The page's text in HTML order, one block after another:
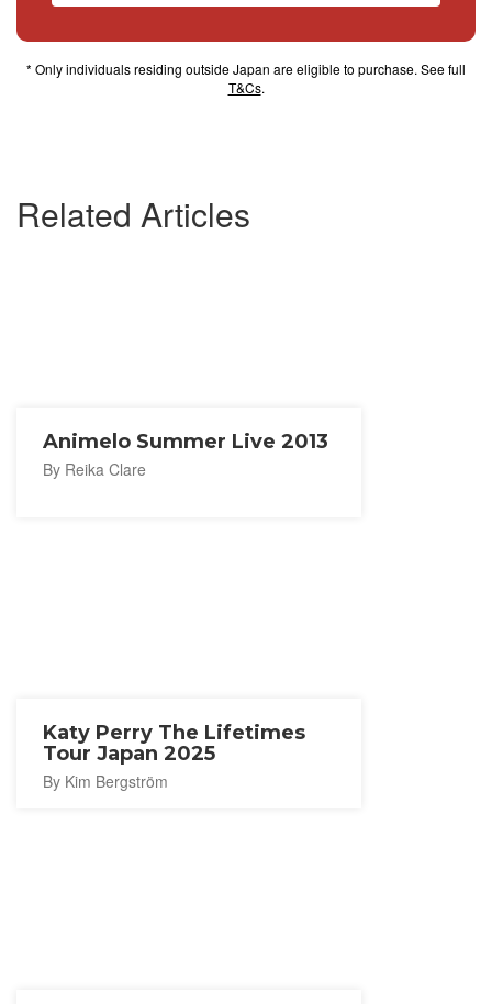
Related Articles
Animelo Summer Live 2013
By Reika Clare
Katy Perry The Lifetimes
Tour Japan 2025
By Kim Bergström
* Only individuals residing outside Japan are eligible to purchase. See full
T&Cs.